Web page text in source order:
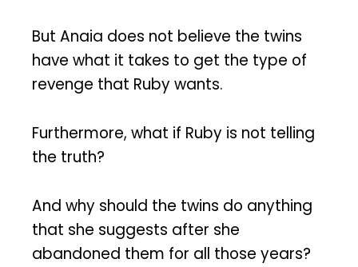
But Anaia does not believe the twins
have what it takes to get the type of
revenge that Ruby wants.
Furthermore, what if Ruby is not telling
the truth?
And why should the twins do anything
that she suggests after she
abandoned them for all those years?